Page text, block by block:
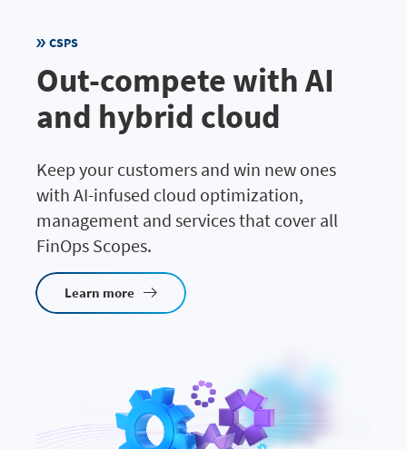
CSPS
Out-compete with AI
and hybrid cloud
Keep your customers and win new ones
with AI-infused cloud optimization,
management and services that cover all
FinOps Scopes.
Learn more